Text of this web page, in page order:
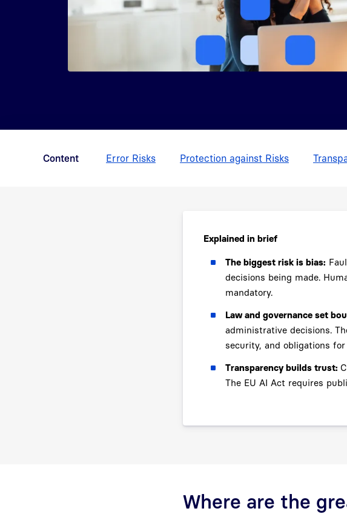
Content Error Risks Protection against Risks
Explained in brief
The biggest risk is bias:
decisions being made.
mandatory.
Law and governance set
administrative decisions.
security, and obligations
Transparency builds trust:
The EU AI Act requires
Where are the